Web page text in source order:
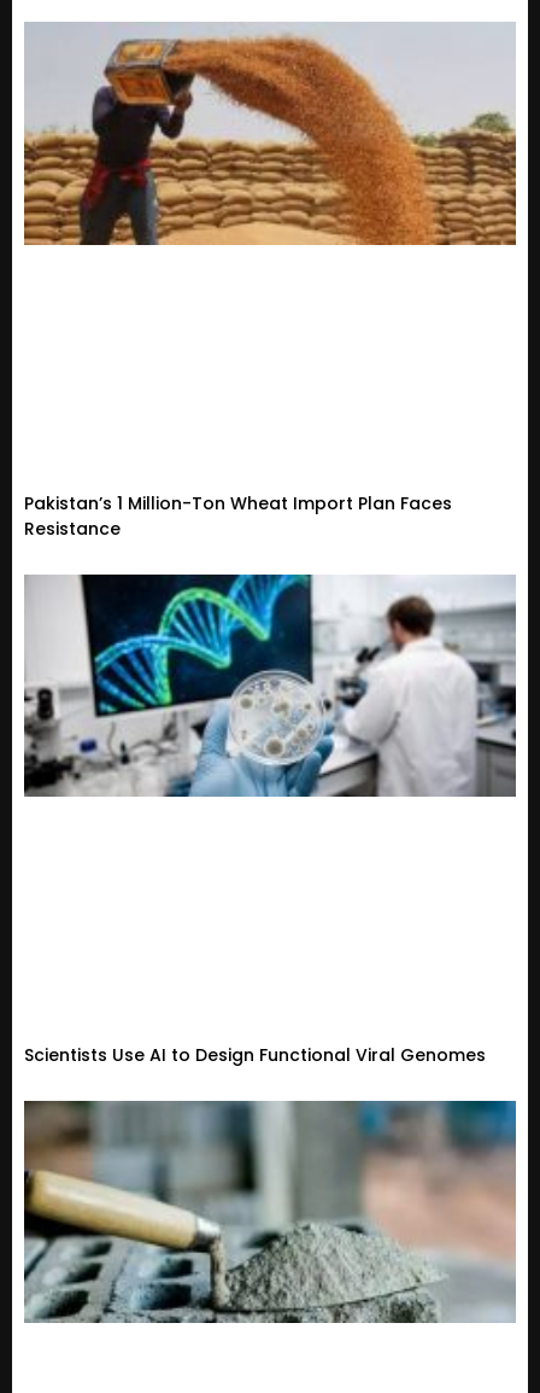
Pakistan’s 1 Million-Ton Wheat Import Plan Faces
Resistance
Scientists Use AI to Design Functional Viral Genomes